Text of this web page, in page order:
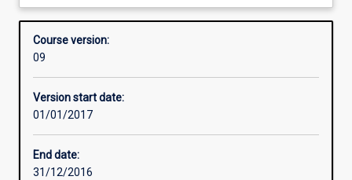
provides
with
the
skills
in
research,
writing
and
based, and how to analyse it in the context of social policy.
As a Murdoch student you have the opportunity to gain
other countries.
Overview
Course version:
09
Version start date:
01/01/2017
End date:
31/12/2016